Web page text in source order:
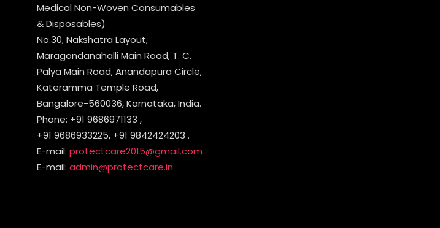
Medical Non-Woven Consumables
& Disposables)
No.30, Nakshatra Layout,
Maragondanahalli Main Road, T. C.
Palya Main Road, Anandapura Circle,
Kateramma Temple Road,
Bangalore-560036, Karnataka, India.
Phone: +91 9686971133 ,
+91 9686933225, +91 9842424203 .
E-mail: protectcare2015@gmail.com
E-mail: admin@protectcare.in